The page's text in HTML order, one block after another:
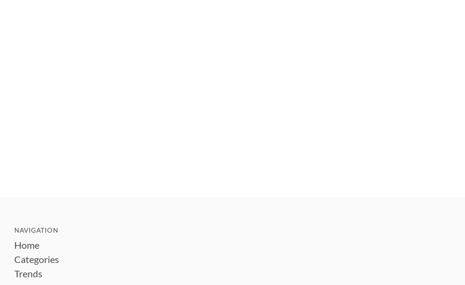
NAVIGATION
Home
Categories
Trends